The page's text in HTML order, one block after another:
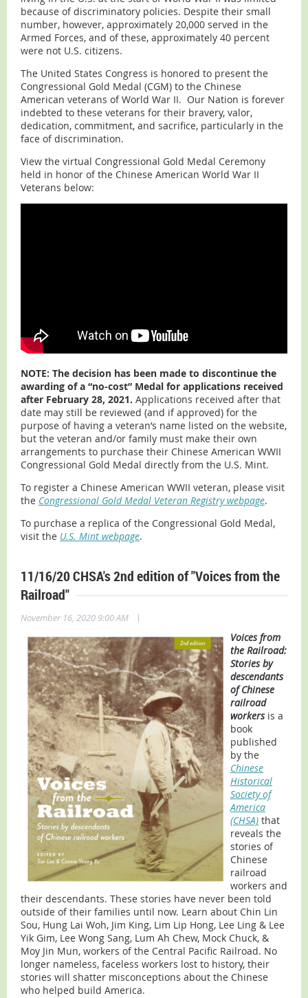
because of discriminatory policies. Despite their small
number, however, approximately 20,000 served in the
Armed Forces, and of these, approximately 40 percent
were not U.S. citizens.
The United States Congress is honored to present the
Congressional Gold Medal (CGM) to the Chinese
American veterans of World War II. Our Nation is forever
indebted to these veterans for their bravery, valor,
dedication, commitment, and sacrifice, particularly in the
face of discrimination.
View the virtual Congressional Gold Medal Ceremony
held in honor of the Chinese American World War II
Veterans below:
NOTE: The decision has been made to discontinue the
awarding of a “no-cost” Medal for applications received
after February 28, 2021. Applications received after that
date may still be reviewed (and if approved) for the
purpose of having a veteran’s name listed on the website,
but the veteran and/or family must make their own
arrangements to purchase their Chinese American WWII
Congressional Gold Medal directly from the U.S. Mint.
To register a Chinese American WWII veteran, please visit
the Congressional Gold Medal Veteran Registry webpage.
To purchase a replica of the Congressional Gold Medal,
visit the U.S. Mint webpage.
11/16/20 CHSA's 2nd edition of "Voices from the
Railroad"
November 16, 2020 9:00 AM
|
Voices from
the Railroad:
Stories by
descendants
of Chinese
railroad
workersis a
book
published
by the
Chinese
Historical
Society of
America
(CHSA) that
reveals the
stories of
Chinese
railroad
workers and
their descendants. These stories have never been told
outside of their families until now. Learn about Chin Lin
Sou, Hung Lai Woh, Jim King, Lim Lip Hong, Lee Ling & Lee
Yik Gim, Lee Wong Sang, Lum Ah Chew, Mock Chuck, &
Moy Jin Mun, workers of the Central Pacific Railroad. No
longer nameless, faceless workers lost to history, their
stories will shatter misconceptions about the Chinese
who helped build America.